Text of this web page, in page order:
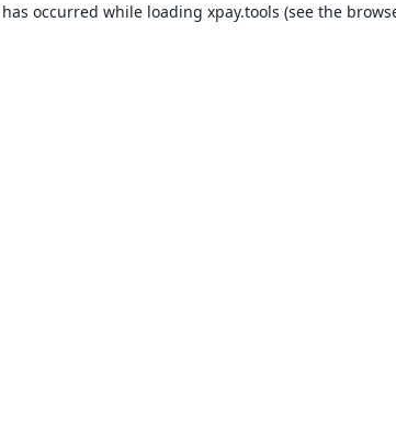
occurred while loading xpay.tools (see the